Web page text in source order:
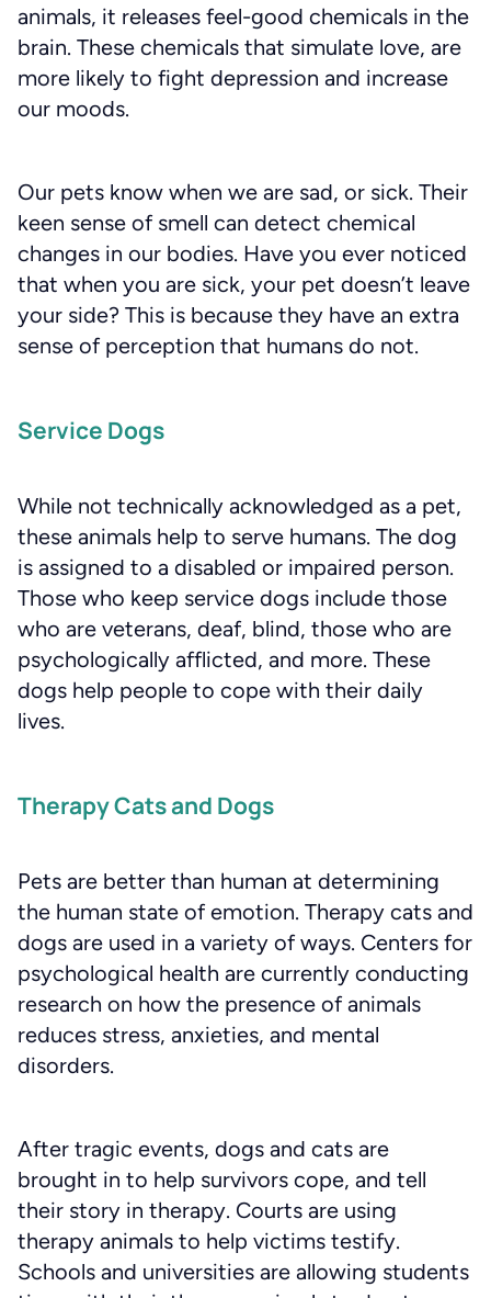
animals, it releases feel-good chemicals in the
brain. These chemicals that simulate love, are
more likely to fight depression and increase
our moods.
Our pets know when we are sad, or sick. Their
keen sense of smell can detect chemical
changes in our bodies. Have you ever noticed
that when you are sick, your pet doesn’t leave
your side? This is because they have an extra
sense of perception that humans do not.
Service Dogs
While not technically acknowledged as a pet,
these animals help to serve humans. The dog
is assigned to a disabled or impaired person.
Those who keep service dogs include those
who are veterans, deaf, blind, those who are
psychologically afflicted, and more. These
dogs help people to cope with their daily
lives.
Therapy Cats and Dogs
Pets are better than human at determining
the human state of emotion. Therapy cats and
dogs are used in a variety of ways. Centers for
psychological health are currently conducting
research on how the presence of animals
reduces stress, anxieties, and mental
disorders.
After tragic events, dogs and cats are
brought in to help survivors cope, and tell
their story in therapy. Courts are using
therapy animals to help victims testify.
Schools and universities are allowing students